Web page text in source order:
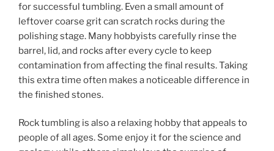
for successful tumbling. Even a small amount of
leftover coarse grit can scratch rocks during the
polishing stage. Many hobbyists carefully rinse the
barrel, lid, and rocks after every cycle to keep
contamination from affecting the final results. Taking
this extra time often makes a noticeable difference in
the finished stones.
Rock tumbling is also a relaxing hobby that appeals to
people of all ages. Some enjoy it for the science and